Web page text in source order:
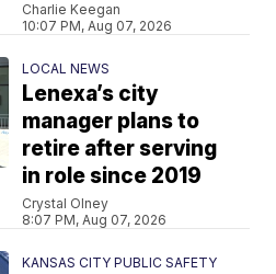
Charlie Keegan
10:07 PM, Aug 07, 2026
LOCAL NEWS
Lenexa’s city
manager plans to
retire after serving
in role since 2019
Crystal Olney
8:07 PM, Aug 07, 2026
KANSAS CITY PUBLIC SAFETY